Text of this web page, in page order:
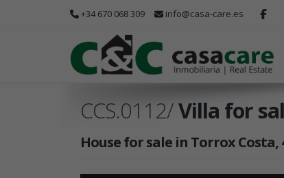
+34 670 068 309 info@casa-care.es
CCS.0112/Villa for
House for sale in Torrox Costa,